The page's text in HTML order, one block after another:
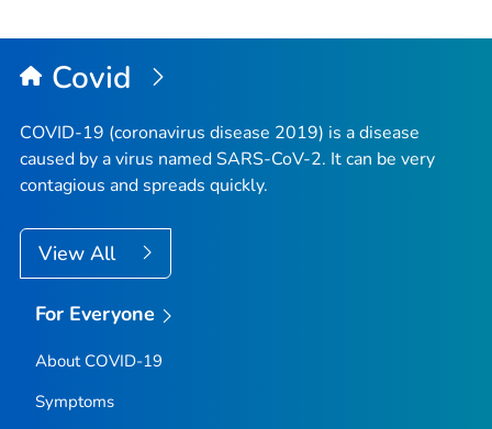
Covid
COVID-19 (coronavirus disease 2019) is a disease
caused by a virus named SARS-CoV-2. It can be very
contagious and spreads quickly.
View All
For Everyone
About COVID-19
Symptoms